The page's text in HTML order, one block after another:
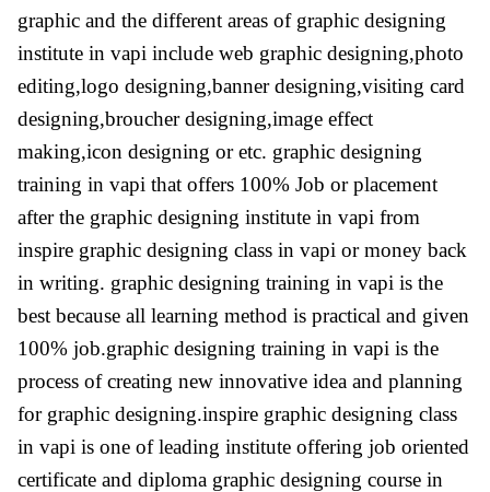
graphic and the different areas of graphic designing
institute in vapi include web graphic designing,photo
editing,logo designing,banner designing,visiting card
designing,broucher designing,image effect
making,icon designing or etc. graphic designing
training in vapi that offers 100% Job or placement
after the graphic designing institute in vapi from
inspire graphic designing class in vapi or money back
in writing. graphic designing training in vapi is the
best because all learning method is practical and given
100% job.graphic designing training in vapi is the
process of creating new innovative idea and planning
for graphic designing.inspire graphic designing class
in vapi is one of leading institute offering job oriented
certificate and diploma graphic designing course in